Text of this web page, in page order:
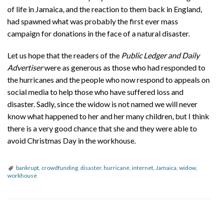
of life in Jamaica, and the reaction to them back in England,
had spawned what was probably the first ever mass
campaign for donations in the face of a natural disaster.
Let us hope that the readers of the Public Ledger and Daily
Advertiserwere as generous as those who had responded to
the hurricanes and the people who now respond to appeals on
social media to help those who have suffered loss and
disaster. Sadly, since the widow is not named we will never
know what happened to her and her many children, but I think
there is a very good chance that she and they were able to
avoid Christmas Day in the workhouse.
bankrupt, crowdfunding, disaster, hurricane, internet, Jamaica, widow,
workhouse